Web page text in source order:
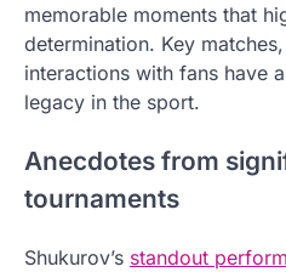
memorable moments that
determination. Key
interactions with fans have
legacy in the sport.
Anecdotes from
tournaments
Shukurov’s standout